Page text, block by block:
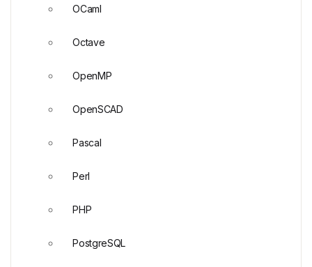
OCaml
Octave
OpenMP
OpenSCAD
Pascal
Perl
PHP
PostgreSQL